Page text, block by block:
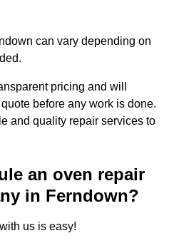
can vary depending on
pricing and will
before any work is done.
and quality repair services to
an oven repair
in Ferndown?
us is easy!